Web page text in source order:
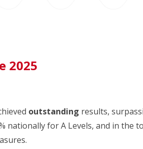
2025
outstanding results,
nationally for A Levels, and in the